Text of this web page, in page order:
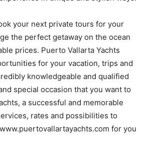
your next private tours for your
the perfect getaway on the ocean
prices. Puerto Vallarta Yachts
for your vacation, trips and
knowledgeable and qualified
special occasion that you want to
a successful and memorable
rates and possibilities to
for you